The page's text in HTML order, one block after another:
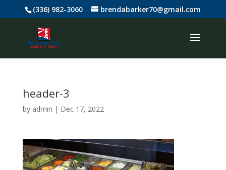
(336) 982-3060 brendabarker70@gmail.com
header-3
by admin | Dec 17, 2022